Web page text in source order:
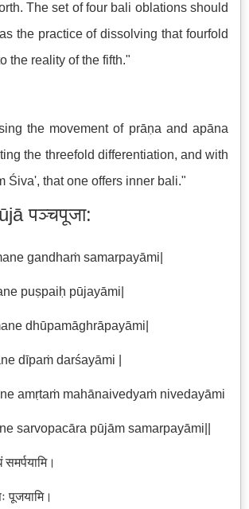
The set of four bali oblations should
the practice of dissolving that fourfold
the reality of the fifth."
the movement of prāṇa and apāna
the threefold differentiation, and with
Śiva', that one offers inner bali."
पञ्चपूजा:
gandhaṁ samarpayāmi|
puṣpaiḥ pūjayāmi|
dhūpamāghrāpayāmi|
dīpaṁ darśayāmi |
amṛtaṁ mahānaivedyaṁ nivedayāmi
sarvopacāra pūjām samarpayāmi||
पूजयामि।